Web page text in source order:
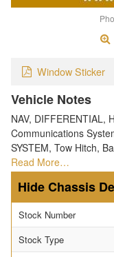
Window Sticker
Vehicle Notes
NAV, DIFFERENTIAL,
Communications
SYSTEM, Tow Hitch,
Read More…
Chassis
Stock Number
Stock Type